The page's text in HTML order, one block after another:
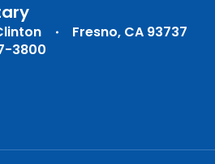
Fresno, CA 93737
3800